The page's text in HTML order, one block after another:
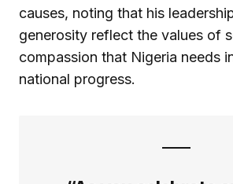
causes, noting that his
generosity reflect the values of
compassion that Nigeria needs
national progress.